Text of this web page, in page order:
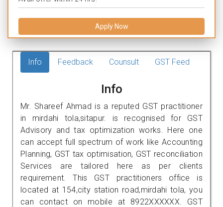
Apply Now
Info Feedback Counsult GST Feed
Info
Mr. Shareef Ahmad is a reputed GST practitioner
in mirdahi tola,sitapur. is recognised for GST
Advisory and tax optimization works. Here one
can accept full spectrum of work like Accounting
Planning, GST tax optimisation, GST reconciliation
Services are tailored here as per clients
requirement. This GST practitioners office is
located at 154,city station road,mirdahi tola, you
can contact on mobile at 8922XXXXXX. GST